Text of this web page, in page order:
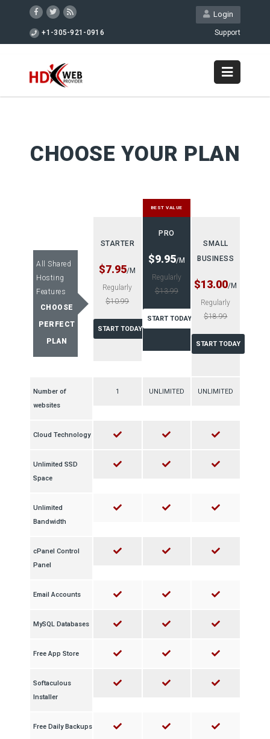
Login
+1-305-921-0916 Support
CHOOSE YOUR PLAN
All Shared
Hosting
Features
CHOOSE
PERFECT
PLAN
STARTER
$7.95/M
Regularly
$10.99
START TODAY
BEST VALUE
PRO
$9.95/M
Regularly
$13.99
START TODAY
SMALL
BUSINESS
$13.00/M
Regularly
$18.99
START TODAY
Number of
websites
1 UNLIMITED UNLIMITED
Cloud Technology
Unlimited SSD
Space
Unlimited
Bandwidth
cPanel Control
Panel
Email Accounts
MySQL Databases
Free App Store
Softaculous
Installer
Free Daily Backups